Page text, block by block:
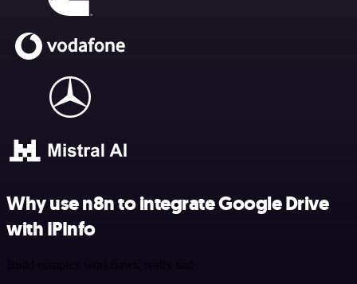
Why use n8n to integrate Google Drive
with IPInfo
Build complex workflows, really fast